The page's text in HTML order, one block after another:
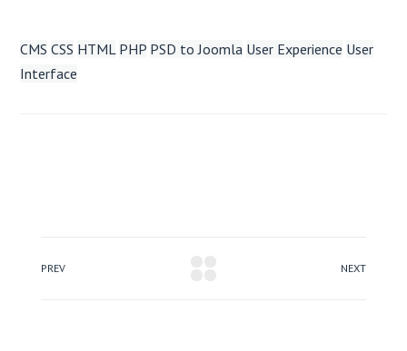
CMS CSS HTML PHP PSD to Joomla User Experience User
Interface
PREV NEXT